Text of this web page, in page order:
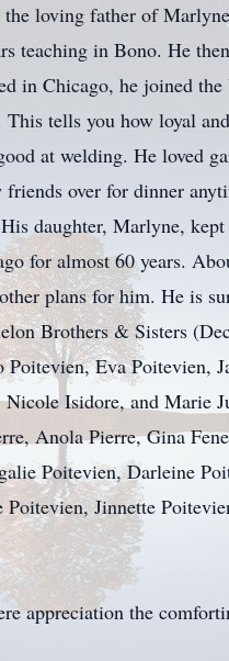
the loving father of
teaching in Bono. He
Chicago, he joined
tells you how loyal
at welding. He loved
over for dinner
daughter, Marlyne,
for almost 60 years.
plans for him. He is
Brothers & Sisters
Eva Poitevien,
Isidore, and Marie
Anola Pierre, Gina
Poitevien, Darleine
Jinnette
appreciation the